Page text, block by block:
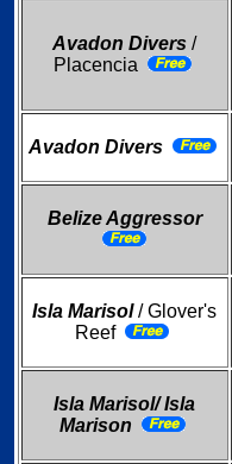
Avadon Divers /
Placencia
Avadon Divers
Belize Aggressor
Isla Marisol/ Glover's
Reef
Isla Marisol/ Isla
Marison